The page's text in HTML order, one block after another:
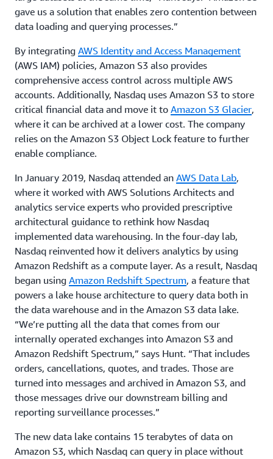
gave us a solution that enables zero contention between
data loading and querying processes.”
By integrating AWS Identity and Access Management
(AWS IAM) policies, Amazon S3 also provides
comprehensive access control across multiple AWS
accounts. Additionally, Nasdaq uses Amazon S3 to store
critical financial data and move it to Amazon S3 Glacier,
where it can be archived at a lower cost. The company
relies on the Amazon S3 Object Lock feature to further
enable compliance.
In January 2019, Nasdaq attended an AWS Data Lab,
where it worked with AWS Solutions Architects and
analytics service experts who provided prescriptive
architectural guidance to rethink how Nasdaq
implemented data warehousing. In the four-day lab,
Nasdaq reinvented how it delivers analytics by using
Amazon Redshift as a compute layer. As a result, Nasdaq
began using Amazon Redshift Spectrum, a feature that
powers a lake house architecture to query data both in
the data warehouse and in the Amazon S3 data lake.
“We’re putting all the data that comes from our
internally operated exchanges into Amazon S3 and
Amazon Redshift Spectrum,” says Hunt. “That includes
orders, cancellations, quotes, and trades. Those are
turned into messages and archived in Amazon S3, and
those messages drive our downstream billing and
reporting surveillance processes.”
The new data lake contains 15 terabytes of data on
Amazon S3, which Nasdaq can query in place without